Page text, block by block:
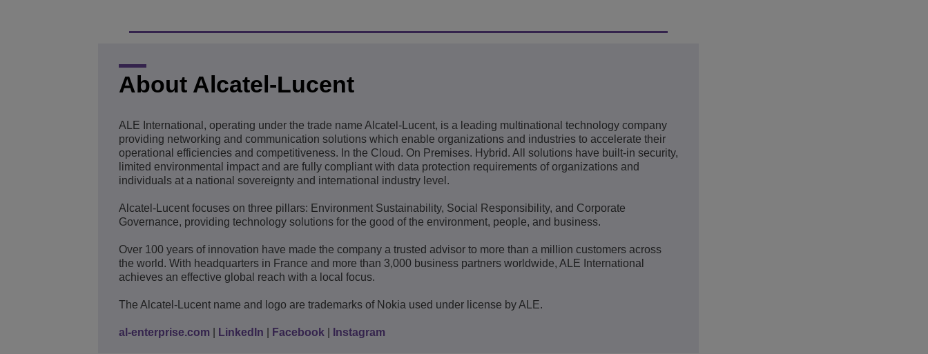
About Alcatel-Lucent
ALE International, operating under the trade name Alcatel-Lucent, is a leading multinational technology company
providing networking and communication solutions which enable organizations and industries to accelerate their
operational efficiencies and competitiveness. In the Cloud. On Premises. Hybrid. All solutions have built-in security,
limited environmental impact and are fully compliant with data protection requirements of organizations and
individuals at a national sovereignty and international industry level.
Alcatel-Lucent focuses on three pillars: Environment Sustainability, Social Responsibility, and Corporate
Governance, providing technology solutions for the good of the environment, people, and business.
Over 100 years of innovation have made the company a trusted advisor to more than a million customers across
the world. With headquarters in France and more than 3,000 business partners worldwide, ALE International
achieves an effective global reach with a local focus.
The Alcatel-Lucent name and logo are trademarks of Nokia used under license by ALE.
al-enterprise.com LinkedIn Facebook Instagram